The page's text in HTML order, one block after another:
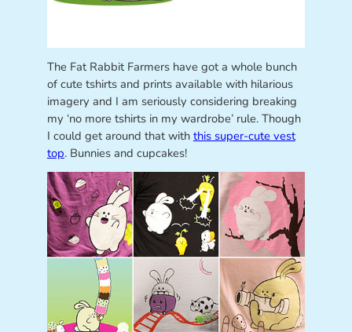
The Fat Rabbit Farmers have got a whole bunch
of cute tshirts and prints available with hilarious
imagery and I am seriously considering breaking
my ‘no more tshirts in my wardrobe’ rule. Though
I could get around that with this super-cute vest
top. Bunnies and cupcakes!